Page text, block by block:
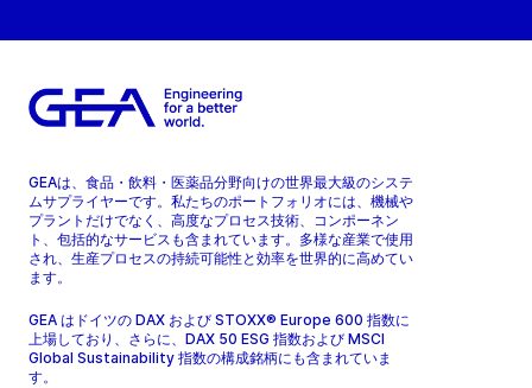
GEAは、食品・飲料・医薬品分野向けの世界最大級のシステ
ムサプライヤーです。私たちのポートフォリオには、機械や
プラントだけでなく、高度なプロセス技術、コンポーネン
ト、包括的なサービスも含まれています。多様な産業で使用
され、生産プロセスの持続可能性と効率を世界的に高めてい
ます。
GEA はドイツの DAX および STOXX® Europe 600 指数に
上場しており、さらに、DAX 50 ESG 指数および MSCI
Global Sustainability 指数の構成銘柄にも含まれていま
す。